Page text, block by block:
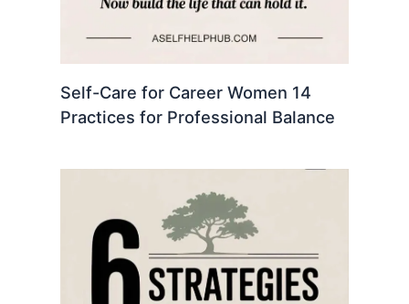
Self-Care for Career Women 14
Practices for Professional Balance